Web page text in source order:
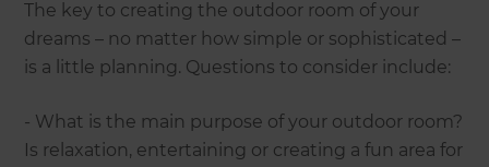
The key to creating the outdoor room of your
dreams – no matter how simple or sophisticated –
is a little planning. Questions to consider include:
- What is the main purpose of your outdoor room?
Is relaxation, entertaining or creating a fun area for